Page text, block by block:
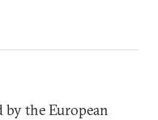
by the European